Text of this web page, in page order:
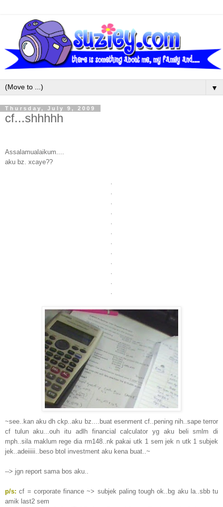
▼
Thursday, July 9, 2009
cf...shhhhh
Assalamualaikum....
aku bz. xcaye??
.
.
.
.
.
.
.
.
.
.
.
.
~see..kan aku dh ckp..aku bz....buat esenment cf..pening nih..sape terror
cf tulun aku...ouh itu adlh financial calculator yg aku beli smlm di
mph..sila maklum rege dia rm148..nk pakai utk 1 sem jek n utk 1 subjek
jek..adeiiiii..beso btol investment aku kena buat..~
--> jgn report sama bos aku..
p/s: cf = corporate finance ~> subjek paling tough ok..bg aku la..sbb tu
amik last2 sem